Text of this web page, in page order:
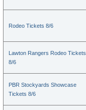
Rodeo Tickets 8/6
Lawton Rangers Rodeo Tickets
8/6
PBR Stockyards Showcase
Tickets 8/6